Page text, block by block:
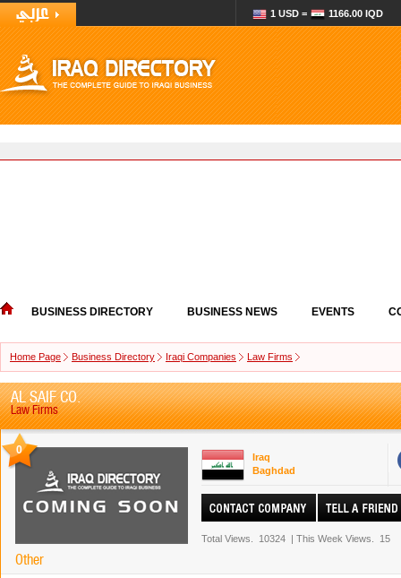
1 USD = 1166.00 IQD
BUSINESS DIRECTORY BUSINESS NEWS EVENTS
Home Page Business Directory Iraqi Companies Law Firms
AL SAIF CO.
Law Firms
0
Other
Iraq
Baghdad
Total Views. 10324 | This Week Views. 15